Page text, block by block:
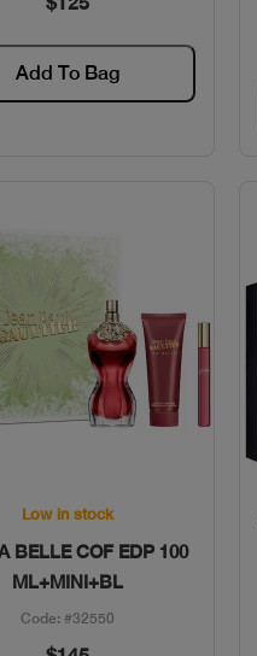
Add To Bag
Quick View
Low in stock
BELLE COF EDP 100
ML+MINI+BL
Code: #32550